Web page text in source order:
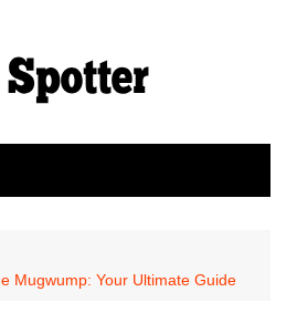
Mugwump: Your Ultimate Guide